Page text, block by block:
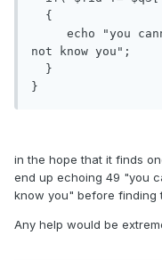
not know you";
}
in the hope that it finds
end up echoing 49 "you
know you" before finding
Any help would be